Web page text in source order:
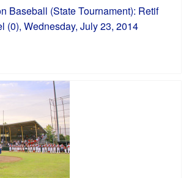
Baseball (State Tournament): Retif
(0), Wednesday, July 23, 2014